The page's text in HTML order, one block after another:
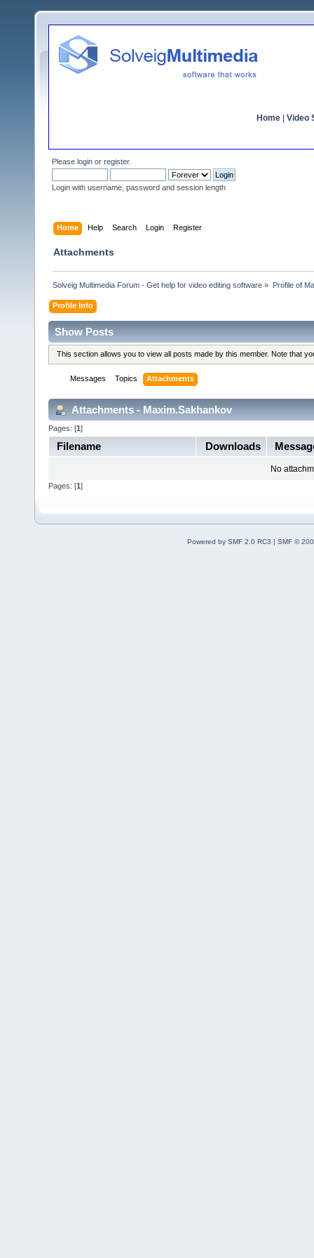
Home Video
Please login or register.
Login with username, password and session length
Home Help Search Login Register
Attachments
Solveig Multimedia Forum - Get help for video editing software » Profile of
Profile Info
Show Posts
This section allows you to view all posts made by this member. Note that
Messages Topics Attachments
Attachments - Maxim.Sakhankov
Pages: [1]
Filename Downloads
No
Pages: [1 ]
Powered by SMF 2.0 RC3 | SMF ©